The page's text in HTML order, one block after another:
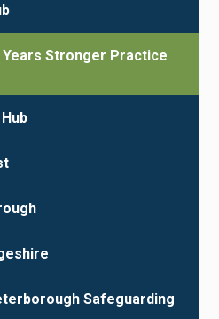
Years Stronger Practice
Safeguarding